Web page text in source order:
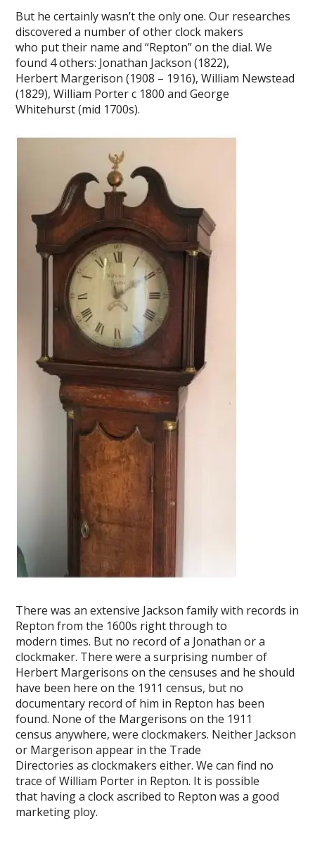
But he certainly wasn’t the only one. Our researches
discovered a number of other clock makers
who put their name and “Repton” on the dial. We
found 4 others: Jonathan Jackson (1822),
Herbert Margerison (1908 – 1916), William Newstead
(1829), William Porter c 1800 and George
Whitehurst (mid 1700s).
There was an extensive Jackson family with records in
Repton from the 1600s right through to
modern times. But no record of a Jonathan or a
clockmaker. There were a surprising number of
Herbert Margerisons on the censuses and he should
have been here on the 1911 census, but no
documentary record of him in Repton has been
found. None of the Margerisons on the 1911
census anywhere, were clockmakers. Neither Jackson
or Margerison appear in the Trade
Directories as clockmakers either. We can find no
trace of William Porter in Repton. It is possible
that having a clock ascribed to Repton was a good
marketing ploy.